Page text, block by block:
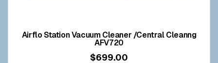
Airflo Station Vacuum Cleaner /Central Cleanng
AFV720
$699.00